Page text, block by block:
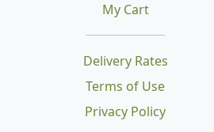
Delivery Rates
Terms of Use
Privacy Policy
My Cart